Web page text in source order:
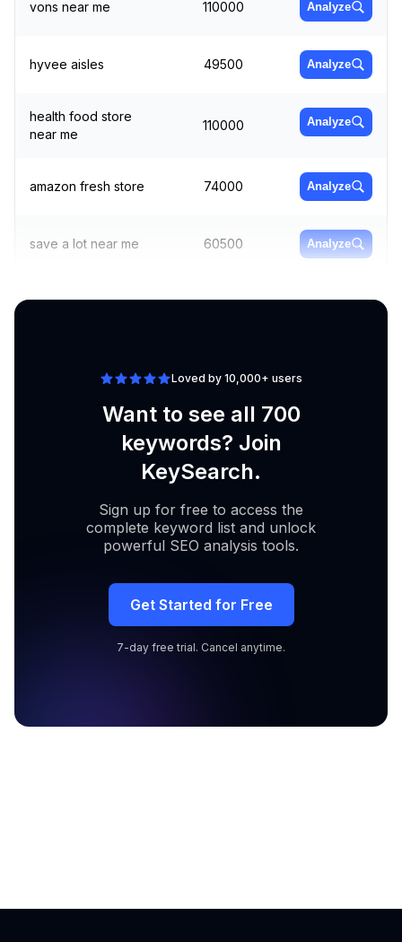
vons near me 110000 Analyze
hyvee aisles 49500 Analyze
health food store
near me
110000 Analyze
amazon fresh store 74000 Analyze
save a lot near me 60500 Analyze
74000 Analyze
Loved by 10,000+ users
Want to see all 700
keywords? Join
KeySearch.
Sign up for free to access the
complete keyword list and unlock
powerful SEO analysis tools.
Get Started for Free
7-day free trial. Cancel anytime.